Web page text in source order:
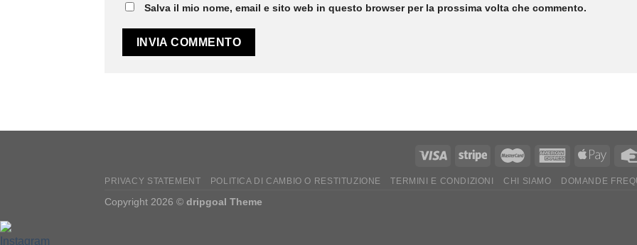
Salva il mio nome, email e sito web in questo browser per la prossima volta che commento.
PRIVACY STATEMENT POLITICA DI CAMBIO O RESTITUZIONE TERMINI E CONDIZIONI CHI SIAMO DOMANDE
Copyright 2026 © dripgoal Theme